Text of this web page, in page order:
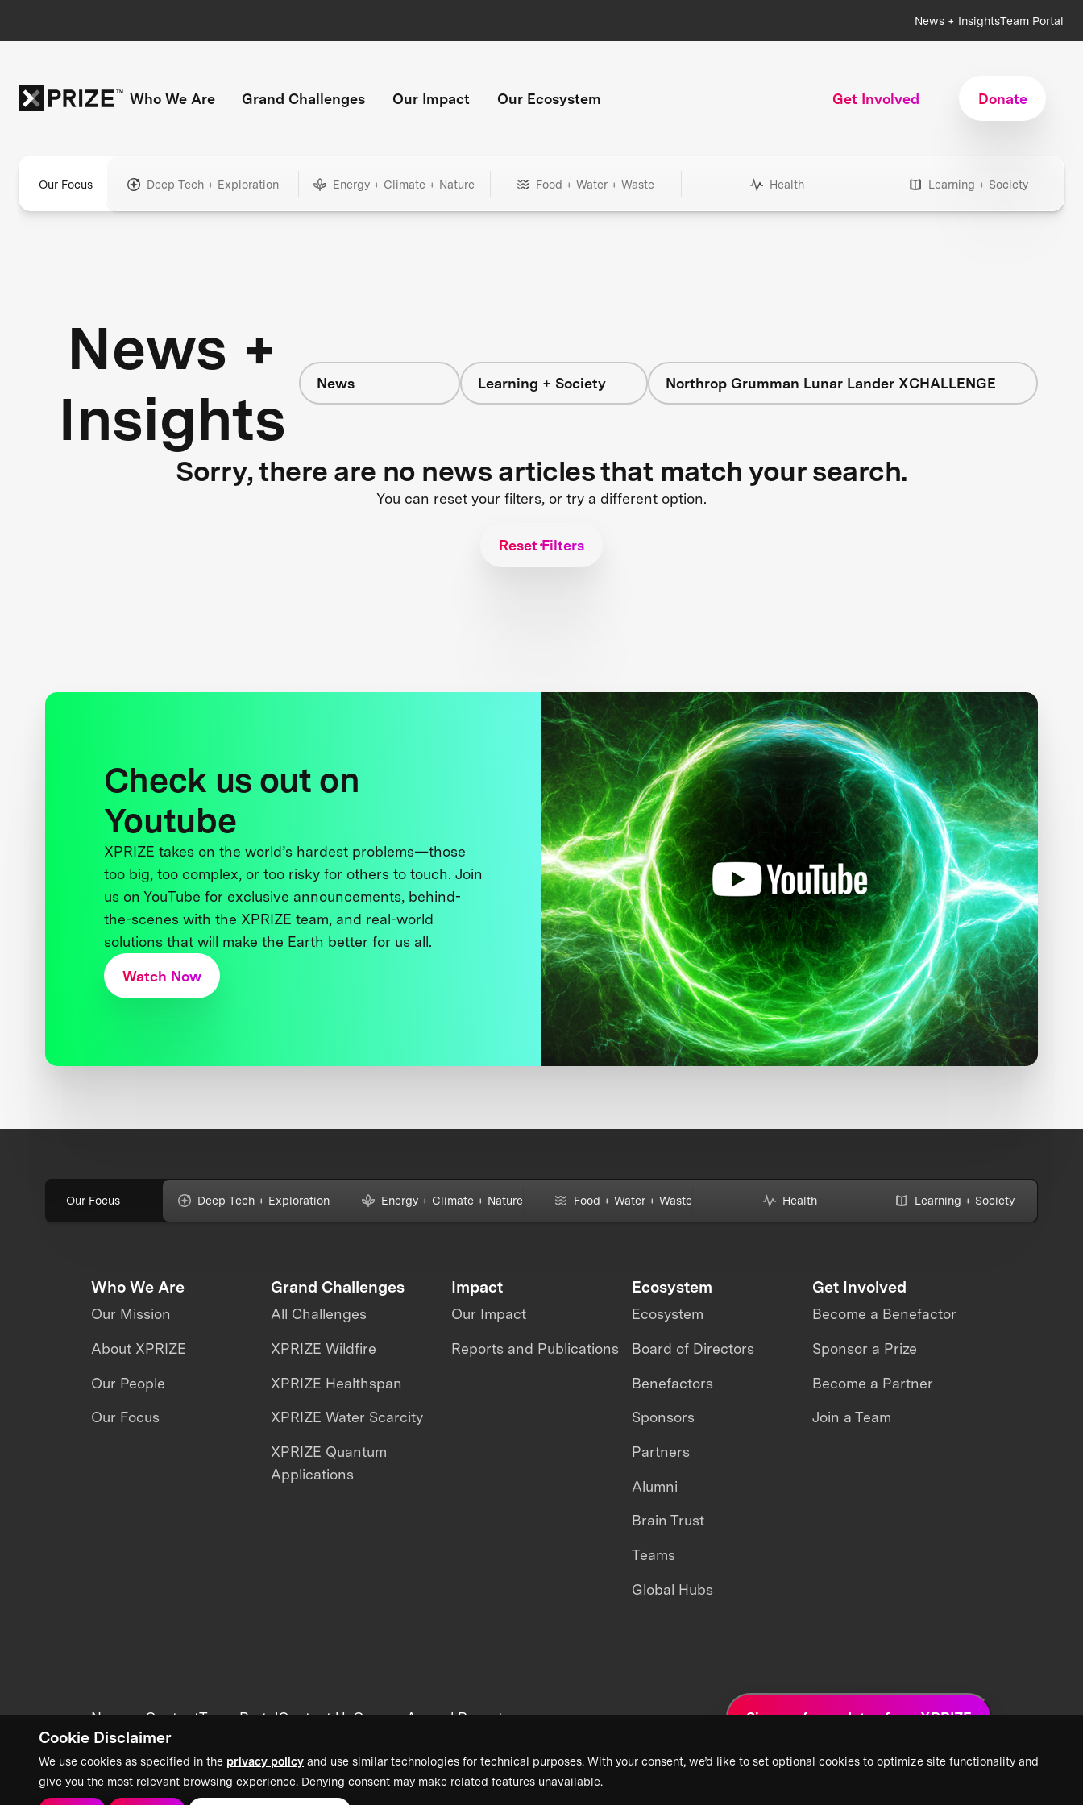
Cookie Disclaimer
We use cookies as specified in the privacy policy and use similar technologies for technical purposes. With your consent, we’d like to set optional cookies to optimize site functionality and
give you the most relevant browsing experience. Denying consent may make related features unavailable.
News + InsightsTeam Portal
Who We Are Grand Challenges Our Impact Our Ecosystem Get Involved Donate
Our Focus Deep Tech + Exploration Energy + Climate + Nature Food + Water + Waste Health Learning + Society
News +
Insights
News Learning + Society Northrop Grumman Lunar Lander XCHALLENGE
Sorry, there are no news articles that match your search.
You can reset your filters, or try a different option.
Reset Filters
Check us out on
Youtube
XPRIZE takes on the world’s hardest problems—those
too big, too complex, or too risky for others to touch. Join
us on YouTube for exclusive announcements, behind-
the-scenes with the XPRIZE team, and real-world
solutions that will make the Earth better for us all.
Watch Now
Our Focus Deep Tech + Exploration Energy + Climate + Nature Food + Water + Waste Health Learning + Society
Who We Are
Our Mission
About XPRIZE
Our People
Our Focus
Grand Challenges
All Challenges
XPRIZE Wildfire
XPRIZE Healthspan
XPRIZE Water Scarcity
XPRIZE Quantum
Applications
Impact
Our Impact
Reports and Publications
Ecosystem
Ecosystem
Board of Directors
Benefactors
Sponsors
Partners
Alumni
Brain Trust
Teams
Global Hubs
Get Involved
Become a Benefactor
Sponsor a Prize
Become a Partner
Join a Team
News + ContentTeam PortalContact UsCareersAnnual Reports Sign up for updates from XPRIZE